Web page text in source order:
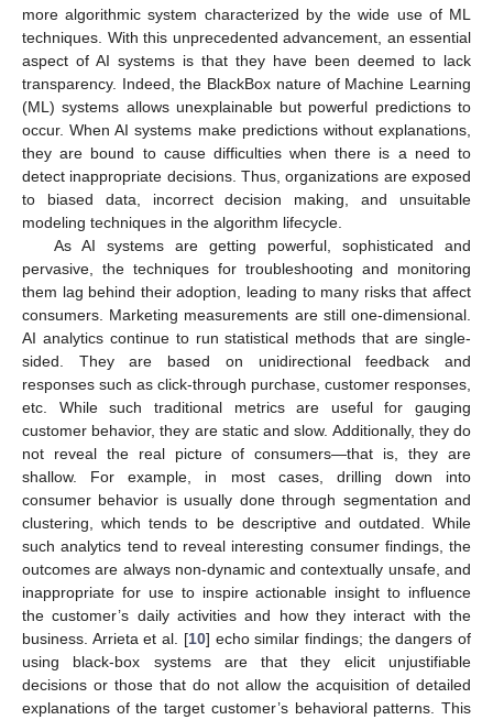
more algorithmic system characterized by the wide use of ML
techniques. With this unprecedented advancement, an essential
aspect of AI systems is that they have been deemed to lack
transparency. Indeed, the BlackBox nature of Machine Learning
(ML) systems allows unexplainable but powerful predictions to
occur. When AI systems make predictions without explanations,
they are bound to cause difficulties when there is a need to
detect inappropriate decisions. Thus, organizations are exposed
to biased data, incorrect decision making, and unsuitable
modeling techniques in the algorithm lifecycle.
As AI systems are getting powerful, sophisticated and
pervasive, the techniques for troubleshooting and monitoring
them lag behind their adoption, leading to many risks that affect
consumers. Marketing measurements are still one-dimensional.
AI analytics continue to run statistical methods that are single-
sided. They are based on unidirectional feedback and
responses such as click-through purchase, customer responses,
etc. While such traditional metrics are useful for gauging
customer behavior, they are static and slow. Additionally, they do
not reveal the real picture of consumers—that is, they are
shallow. For example, in most cases, drilling down into
consumer behavior is usually done through segmentation and
clustering, which tends to be descriptive and outdated. While
such analytics tend to reveal interesting consumer findings, the
outcomes are always non-dynamic and contextually unsafe, and
inappropriate for use to inspire actionable insight to influence
the customer’s daily activities and how they interact with the
business. Arrieta et al. [10] echo similar findings; the dangers of
using black-box systems are that they elicit unjustifiable
decisions or those that do not allow the acquisition of detailed
explanations of the target customer’s behavioral patterns. This